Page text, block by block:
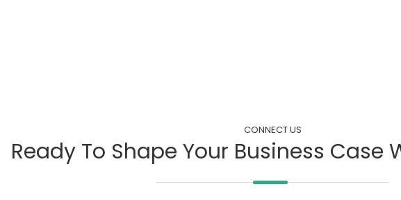
CONNECT US
Ready To Shape Your Business Case